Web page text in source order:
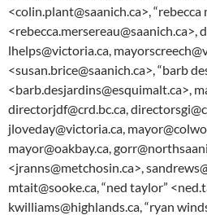
<colin.plant@saanich.ca>, “rebecca
<rebecca.mersereau@saanich.ca>,
lhelps@victoria.ca,
<susan.brice@saanich.ca>, “barb
<barb.desjardins@esquimalt.ca>,
directorjdf@crd.bc.ca,
jloveday@victoria.ca,
mayor@oakbay.ca,
<jranns@metchosin.ca>,
mtait@sooke.ca, “ned taylor”
kwilliams@highlands.ca, “ryan